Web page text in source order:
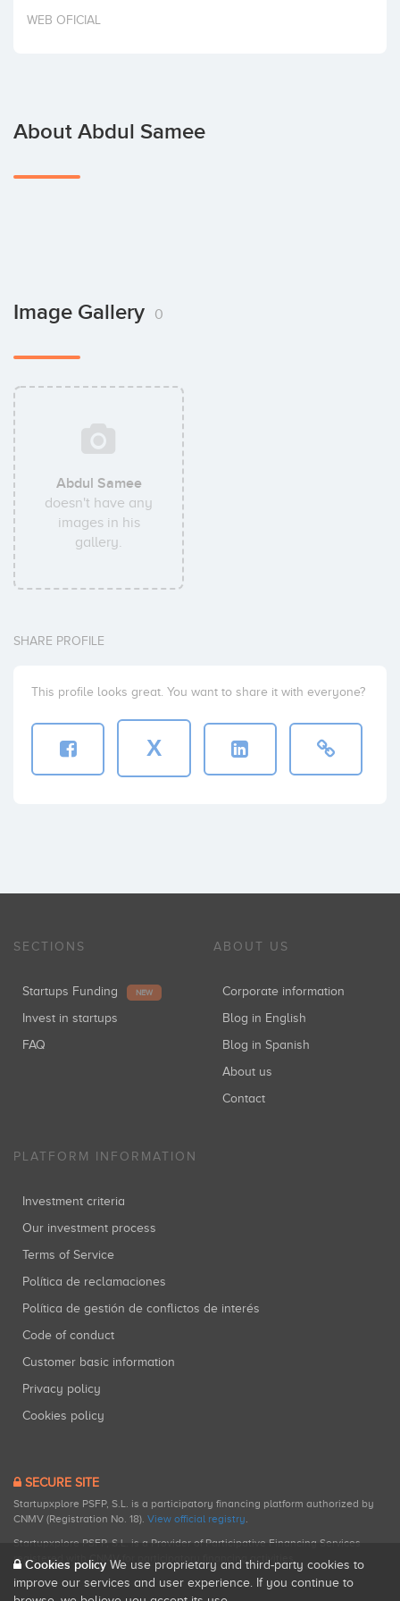
Invest
WEB OFICIAL
About Abdul Samee
Image Gallery 0
Abdul Samee
doesn't have any
images in his
gallery.
SHARE PROFILE
This profile looks great. You want to share it with everyone?
X
SECTIONS
Startups Funding NEW
Invest in startups
FAQ
ABOUT US
Corporate information
Blog in English
Blog in Spanish
About us
Contact
PLATFORM INFORMATION
Investment criteria
Our investment process
Terms of Service
Política de reclamaciones
Política de gestión de conflictos de interés
Code of conduct
Customer basic information
Privacy policy
Cookies policy
SECURE SITE
Startupxplore PSFP, S.L. is a participatory financing platform authorized by
CNMV (Registration No. 18). View official registry.
Startupxplore PSFP, S.L. is a Provider of Participative Financing Services
registered with CNMV for participatory financing activities.
Cookies policy We use proprietary and third-party cookies to
improve our services and user experience. If you continue to